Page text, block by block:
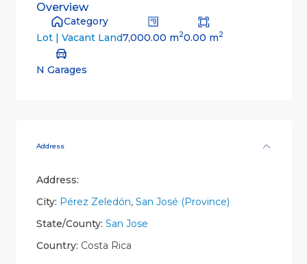
Overview
Category
Lot | Vacant Land7,000.00 m20.00 m2
N Garages
Address
Address:
City: Pérez Zeledón, San José (Province)
State/County: San Jose
Country: Costa Rica